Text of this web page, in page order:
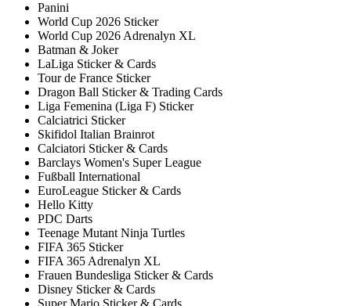
Panini
World Cup 2026 Sticker
World Cup 2026 Adrenalyn XL
Batman & Joker
LaLiga Sticker & Cards
Tour de France Sticker
Dragon Ball Sticker & Trading Cards
Liga Femenina (Liga F) Sticker
Calciatrici Sticker
Skifidol Italian Brainrot
Calciatori Sticker & Cards
Barclays Women's Super League
Fußball International
EuroLeague Sticker & Cards
Hello Kitty
PDC Darts
Teenage Mutant Ninja Turtles
FIFA 365 Sticker
FIFA 365 Adrenalyn XL
Frauen Bundesliga Sticker & Cards
Disney Sticker & Cards